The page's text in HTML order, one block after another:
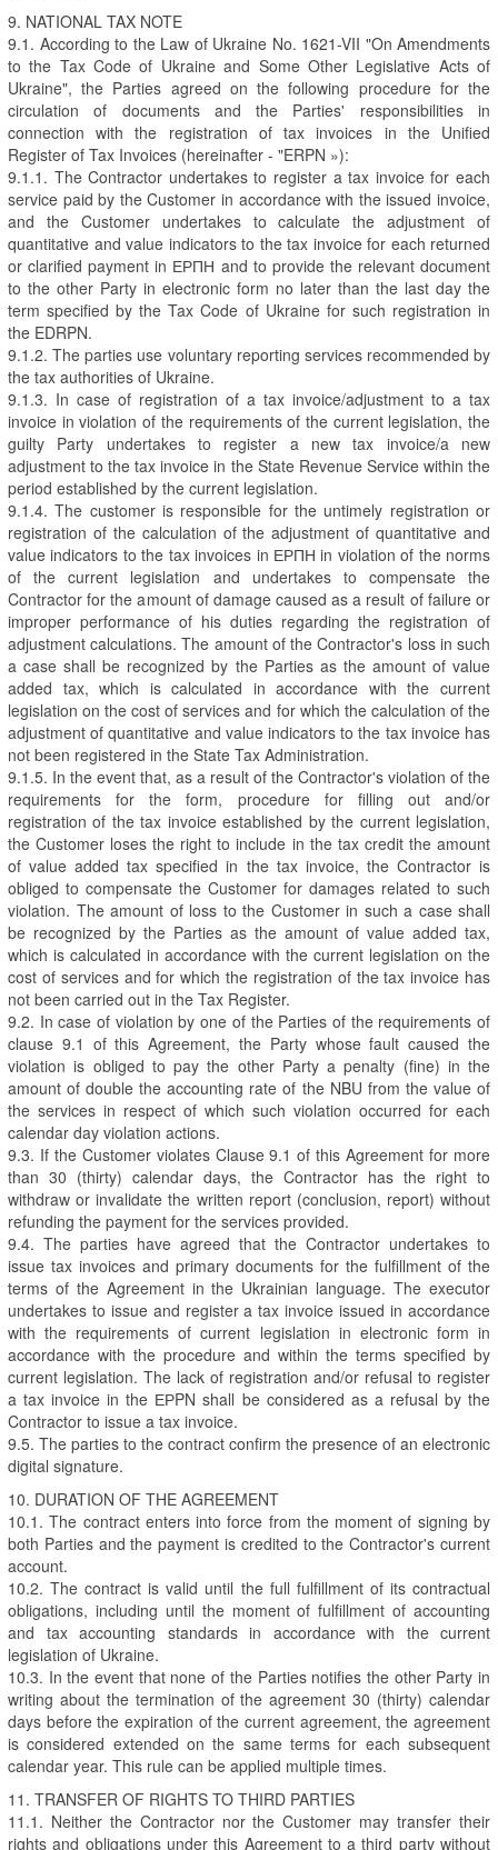
9. NATIONAL TAX NOTE
9.1. According to the Law of Ukraine No. 1621-VII "On Amendments
to the Tax Code of Ukraine and Some Other Legislative Acts of
Ukraine", the Parties agreed on the following procedure for the
circulation of documents and the Parties' responsibilities in
connection with the registration of tax invoices in the Unified
Register of Tax Invoices (hereinafter - "ERPN »):
9.1.1. The Contractor undertakes to register a tax invoice for each
service paid by the Customer in accordance with the issued invoice,
and the Customer undertakes to calculate the adjustment of
quantitative and value indicators to the tax invoice for each returned
or clarified payment in ЕРПН and to provide the relevant document
to the other Party in electronic form no later than the last day the
term specified by the Tax Code of Ukraine for such registration in
the EDRPN.
9.1.2. The parties use voluntary reporting services recommended by
the tax authorities of Ukraine.
9.1.3. In case of registration of a tax invoice/adjustment to a tax
invoice in violation of the requirements of the current legislation, the
guilty Party undertakes to register a new tax invoice/a new
adjustment to the tax invoice in the State Revenue Service within the
period established by the current legislation.
9.1.4. The customer is responsible for the untimely registration or
registration of the calculation of the adjustment of quantitative and
value indicators to the tax invoices in ЕРПН in violation of the norms
of the current legislation and undertakes to compensate the
Contractor for the amount of damage caused as a result of failure or
improper performance of his duties regarding the registration of
adjustment calculations. The amount of the Contractor's loss in such
a case shall be recognized by the Parties as the amount of value
added tax, which is calculated in accordance with the current
legislation on the cost of services and for which the calculation of the
adjustment of quantitative and value indicators to the tax invoice has
not been registered in the State Tax Administration.
9.1.5. In the event that, as a result of the Contractor's violation of the
requirements for the form, procedure for filling out and/or
registration of the tax invoice established by the current legislation,
the Customer loses the right to include in the tax credit the amount
of value added tax specified in the tax invoice, the Contractor is
obliged to compensate the Customer for damages related to such
violation. The amount of loss to the Customer in such a case shall
be recognized by the Parties as the amount of value added tax,
which is calculated in accordance with the current legislation on the
cost of services and for which the registration of the tax invoice has
not been carried out in the Tax Register.
9.2. In case of violation by one of the Parties of the requirements of
clause 9.1 of this Agreement, the Party whose fault caused the
violation is obliged to pay the other Party a penalty (fine) in the
amount of double the accounting rate of the NBU from the value of
the services in respect of which such violation occurred for each
calendar day violation actions.
9.3. If the Customer violates Clause 9.1 of this Agreement for more
than 30 (thirty) calendar days, the Contractor has the right to
withdraw or invalidate the written report (conclusion, report) without
refunding the payment for the services provided.
9.4. The parties have agreed that the Contractor undertakes to
issue tax invoices and primary documents for the fulfillment of the
terms of the Agreement in the Ukrainian language. The executor
undertakes to issue and register a tax invoice issued in accordance
with the requirements of current legislation in electronic form in
accordance with the procedure and within the terms specified by
current legislation. The lack of registration and/or refusal to register
a tax invoice in the ЕРPN shall be considered as a refusal by the
Contractor to issue a tax invoice.
9.5. The parties to the contract confirm the presence of an electronic
digital signature.
10. DURATION OF THE AGREEMENT
10.1. The contract enters into force from the moment of signing by
both Parties and the payment is credited to the Contractor's current
account.
10.2. The contract is valid until the full fulfillment of its contractual
obligations, including until the moment of fulfillment of accounting
and tax accounting standards in accordance with the current
legislation of Ukraine.
10.3. In the event that none of the Parties notifies the other Party in
writing about the termination of the agreement 30 (thirty) calendar
days before the expiration of the current agreement, the agreement
is considered extended on the same terms for each subsequent
calendar year. This rule can be applied multiple times.
11. TRANSFER OF RIGHTS TO THIRD PARTIES
11.1. Neither the Contractor nor the Customer may transfer their
rights and obligations under this Agreement to a third party without